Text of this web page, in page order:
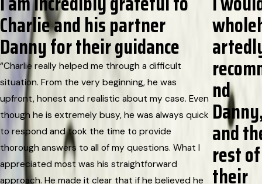
Charlie and his partner
Danny for their guidance
“Charlie really helped me through a difficult
situation. From the very beginning, he was
upfront, honest and realistic about my case. Even
though he is extremely busy, he was always quick
to respond and took the time to provide
thorough answers to all of my questions. What I
appreciated most was his straightforward
approach. He made it clear that if he believed he
nd
and
rest of
their